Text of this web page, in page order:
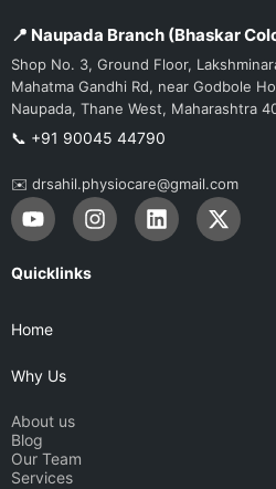
📍 Naupada Branch (Bhaskar
Shop No. 3, Ground Floor,
Mahatma Gandhi Rd, near Godbole
Naupada, Thane West, Maharashtra
📞 +91 90045 44790
✉️ drsahil.physiocare@gmail.com
Y
o
t
e
I
n
L
i
X
-
Quicklinks
Home
Why Us
About us
Blog
Our Team
Services